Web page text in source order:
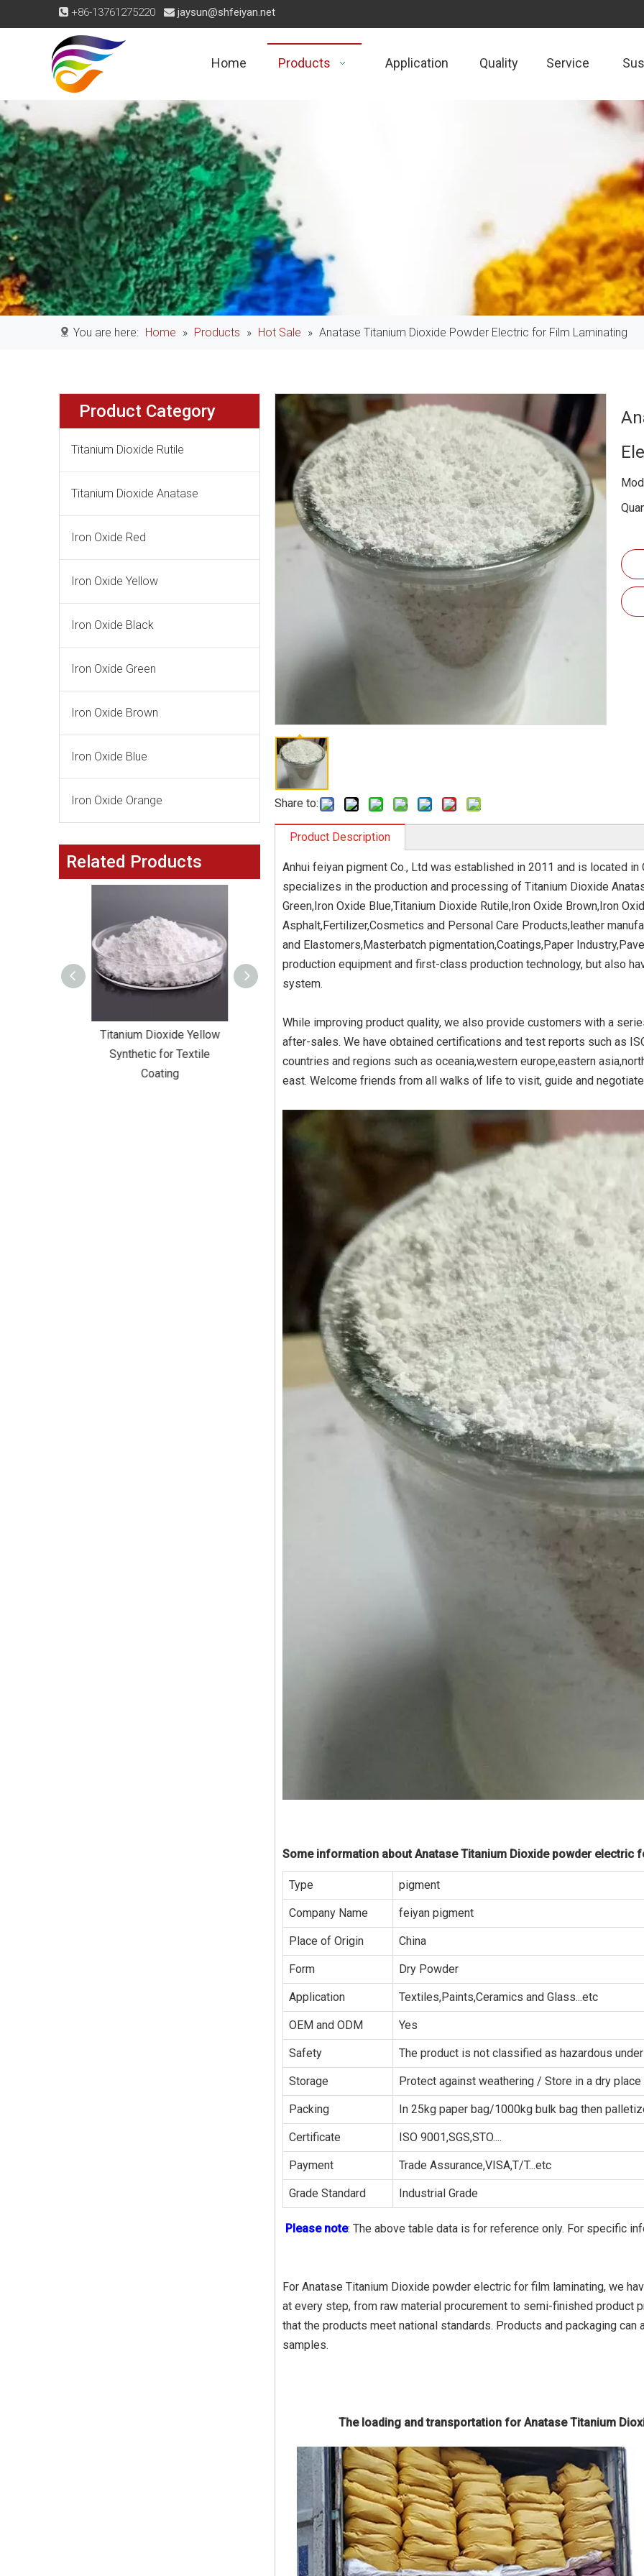
 +86-13761275220  jaysun@shfeiyan.net
Home Products Application Quality Service
You are here: Home » Products » Hot Sale » Anatase Titanium Dioxide Powder Electric for Film Laminating
Product Category
Titanium Dioxide Rutile
Titanium Dioxide Anatase
Iron Oxide Red
Iron Oxide Yellow
Iron Oxide Black
Iron Oxide Green
Iron Oxide Brown
Iron Oxide Blue
Iron Oxide Orange
Related Products
Titanium Dioxide Yellow
Synthetic for Textile
Coating
Titanium Dioxide Yellow
Synthetic for Rubber
Titanium Dioxide Yellow
Synthetic for Road Making
Paint
Titanium Dioxide
Synthetic for
Share to:
Product Description
Anhui feiyan pigment Co., Ltd was established in 2011 and is located in
specializes in the production and processing of Titanium Dioxide
Green,Iron Oxide Blue,Titanium Dioxide Rutile,Iron Oxide Brown,Iron
Asphalt,Fertilizer,Cosmetics and Personal Care Products,leather
and Elastomers,Masterbatch pigmentation,Coatings,Paper
production equipment and first-class production technology, but also
system.
While improving product quality, we also provide customers with a
after-sales. We have obtained certifications and test reports such as
countries and regions such as oceania,western europe,eastern
east. Welcome friends from all walks of life to visit, guide and
Some information about Anatase Titanium Dioxide powder electric
Type pigment
Company Name feiyan pigment
Place of Origin China
Form Dry Powder
Application Textiles,Paints,Ceramics and Glass...etc
OEM and ODM Yes
Safety The product is not classified as hazardous
Storage Protect against weathering / Store in a dry place
Packing In 25kg paper bag/1000kg bulk bag then
Certificate ISO 9001,SGS,STO....
Payment Trade Assurance,VISA,T/T...etc
Grade Standard Industrial Grade
Please note: The above table data is for reference only. For specific
For Anatase Titanium Dioxide powder electric for film laminating, we
at every step, from raw material procurement to semi-finished product
that the products meet national standards. Products and packaging
samples.
The loading and transportation for Anatase Titanium